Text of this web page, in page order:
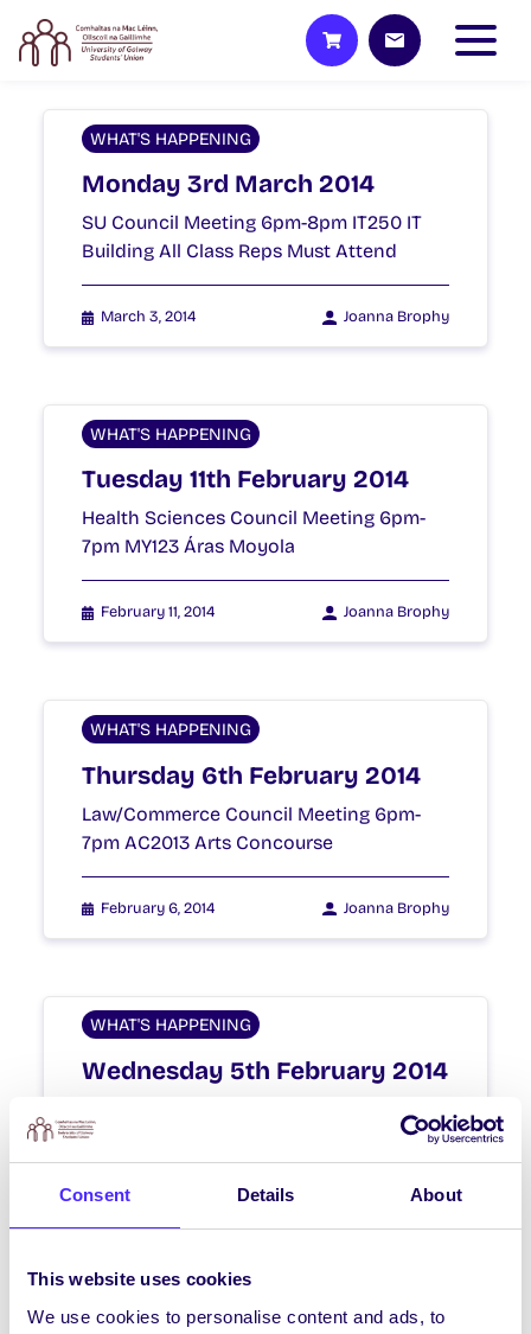
Consent Details About
This website uses cookies
We use cookies to personalise content and ads, to
WHAT'S HAPPENING
Monday 3rd March 2014
SU Council Meeting 6pm-8pm IT250 IT
Building All Class Reps Must Attend
March 3, 2014 Joanna Brophy
WHAT'S HAPPENING
Tuesday 11th February 2014
Health Sciences Council Meeting 6pm-
7pm MY123 Áras Moyola
February 11, 2014 Joanna Brophy
WHAT'S HAPPENING
Thursday 6th February 2014
Law/Commerce Council Meeting 6pm-
7pm AC2013 Arts Concourse
February 6, 2014 Joanna Brophy
WHAT'S HAPPENING
Wednesday 5th February 2014
Engineering Council Meeting 6pm-7pm
ENG2001 Lecture Room 1
February 5, 2014 Joanna Brophy
WHAT'S HAPPENING